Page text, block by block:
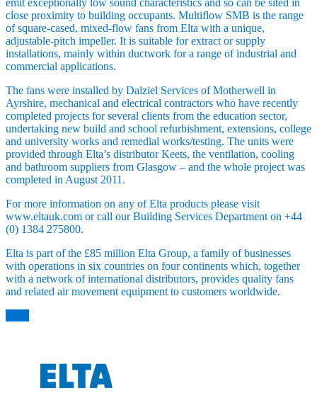
close proximity to building occupants. Multiflow SMB is the range
of square-cased, mixed-flow fans from Elta with a unique,
adjustable-pitch impeller. It is suitable for extract or supply
installations, mainly within ductwork for a range of industrial and
commercial applications.
The fans were installed by Dalziel Services of Motherwell in
Ayrshire, mechanical and electrical contractors who have recently
completed projects for several clients from the education sector,
undertaking new build and school refurbishment, extensions, college
and university works and remedial works/testing. The units were
provided through Elta’s distributor Keets, the ventilation, cooling
and bathroom suppliers from Glasgow – and the whole project was
completed in August 2011.
For more information on any of Elta products please visit
www.eltauk.com or call our Building Services Department on +44
(0) 1384 275800.
Elta is part of the £85 million Elta Group, a family of businesses
with operations in six countries on four continents which, together
with a network of international distributors, provides quality fans
and related air movement equipment to customers worldwide.